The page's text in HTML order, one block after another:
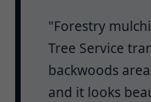
"Forestry
Tree Service
backwoods
and it looks